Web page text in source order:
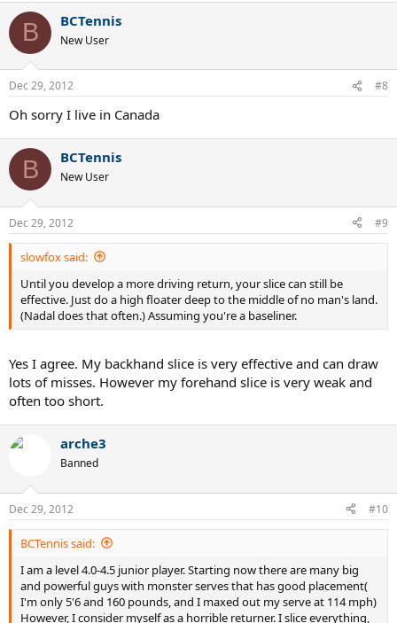
B BCTennis
New User
Dec 29, 2012 #8
Oh sorry I live in Canada
B BCTennis
New User
Dec 29, 2012 #9
slowfox said:
Until you develop a more driving return, your slice can still be
effective. Just do a high floater deep to the middle of no man's land.
(Nadal does that often.) Assuming you're a baseliner.
Yes I agree. My backhand slice is very effective and can draw
lots of misses. However my forehand slice is very weak and
often too short.
arche3
Banned
Dec 29, 2012 #10
BCTennis said:
I am a level 4.0-4.5 junior player. Starting now there are many big
and powerful guys with monster serves that has good placement(
I'm only 5'6 and 160 pounds, and I maxed out my serve at 114 mph)
However, I consider myself as a horrible returner. I slice everything,